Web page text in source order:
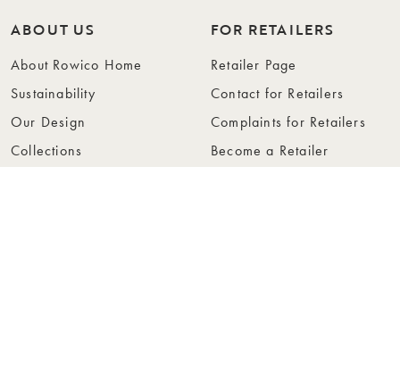
ABOUT US
About Rowico Home
Sustainability
Our Design
Collections
FOR RETAILERS
Retailer Page
Contact for Retailers
Complaints for Retailers
Become a Retailer